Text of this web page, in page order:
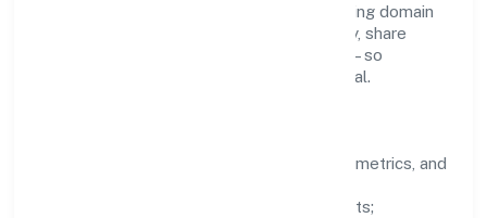
Teams working in the real estate and renting domain
are encouraged to experiment responsibly, share
knowledge, and close the loop with data—so
improvements are deliberate, not incidental.
well-defined goals, success metrics, and
zero-tolerance for shortcuts;